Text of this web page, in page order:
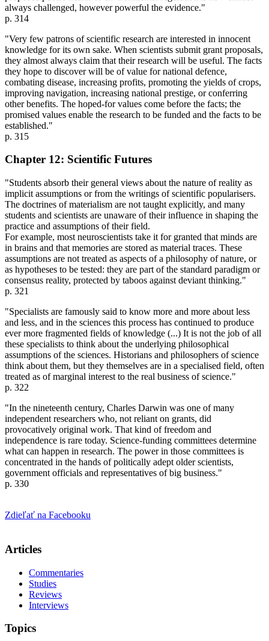
always challenged, however powerful the evidence."
p. 314
"Very few patrons of scientific research are interested in innocent
knowledge for its own sake. When scientists submit grant proposals,
they almost always claim that their research will be useful. The facts
they hope to discover will be of value for national defence,
combating disease, increasing profits, promoting the yields of crops,
improving navigation, increasing national prestige, or conferring
other benefits. The hoped-for values come before the facts; the
promised values enable the research to be funded and the facts to be
established."
p. 315
Chapter 12: Scientific Futures
"Students absorb their general views about the nature of reality as
implicit assumptions or from the writings of scientific popularisers.
The doctrines of materialism are not taught explicitly, and many
students and scientists are unaware of their influence in shaping the
practice and assumptions of their field.
For example, most neuroscientists take it for granted that minds are
in brains and that memories are stored as material traces. These
assumptions are not treated as aspects of a philosophy of nature, or
as hypotheses to be tested: they are part of the standard paradigm or
consensus reality, protected by taboos against deviant thinking."
p. 321
"Specialists are famously said to know more and more about less
and less, and in the sciences this process has continued to produce
ever more fragmented fields of knowledge (...) It is not the job of all
these specialists to think about the underlying philosophical
assumptions of the sciences. Historians and philosophers of science
think about them, but they themselves are in a specialised field, often
treated as of marginal interest to the real business of science."
p. 322
"In the nineteenth century, Charles Darwin was one of many
independent researchers who, not reliant on grants, did
provocatively original work. That kind of freedom and
independence is rare today. Science-funding committees determine
what can happen in research. The power in those committees is
concentrated in the hands of politically adept older scientists,
government officials and representatives of big business."
p. 330
Zdieľať na Facebooku
Articles
Commentaries
Studies
Reviews
Interviews
Topics